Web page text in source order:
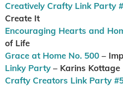
Creatively Crafty Link Party
Create It
Encouraging Hearts and
of Life
Grace at Home No. 500 –
Linky Party – Karins Kottage
Crafty Creators Link Party